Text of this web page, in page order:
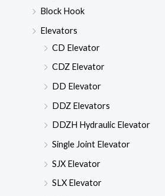
Block Hook
Elevators
CD Elevator
CDZ Elevator
DD Elevator
DDZ Elevators
DDZH Hydraulic Elevator
Single Joint Elevator
SJX Elevator
SLX Elevator